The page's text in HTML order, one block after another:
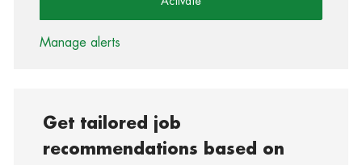
Manage alerts
Get tailored job
recommendations based on